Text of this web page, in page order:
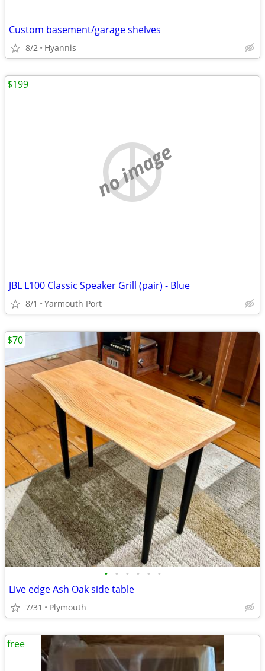
Custom basement/garage shelves
8/2 Hyannis
no image
JBL L100 Classic Speaker Grill (pair) - Blue
8/1 Yarmouth Port
$199
• • • • • •
Live edge Ash Oak side table
7/31 Plymouth
$70
free